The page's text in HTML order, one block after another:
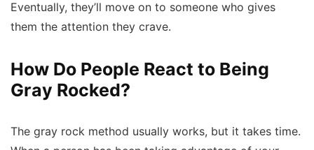
Eventually, they’ll move on to someone who gives
them the attention they crave.
How Do People React to Being
Gray Rocked?
The gray rock method usually works, but it takes time.